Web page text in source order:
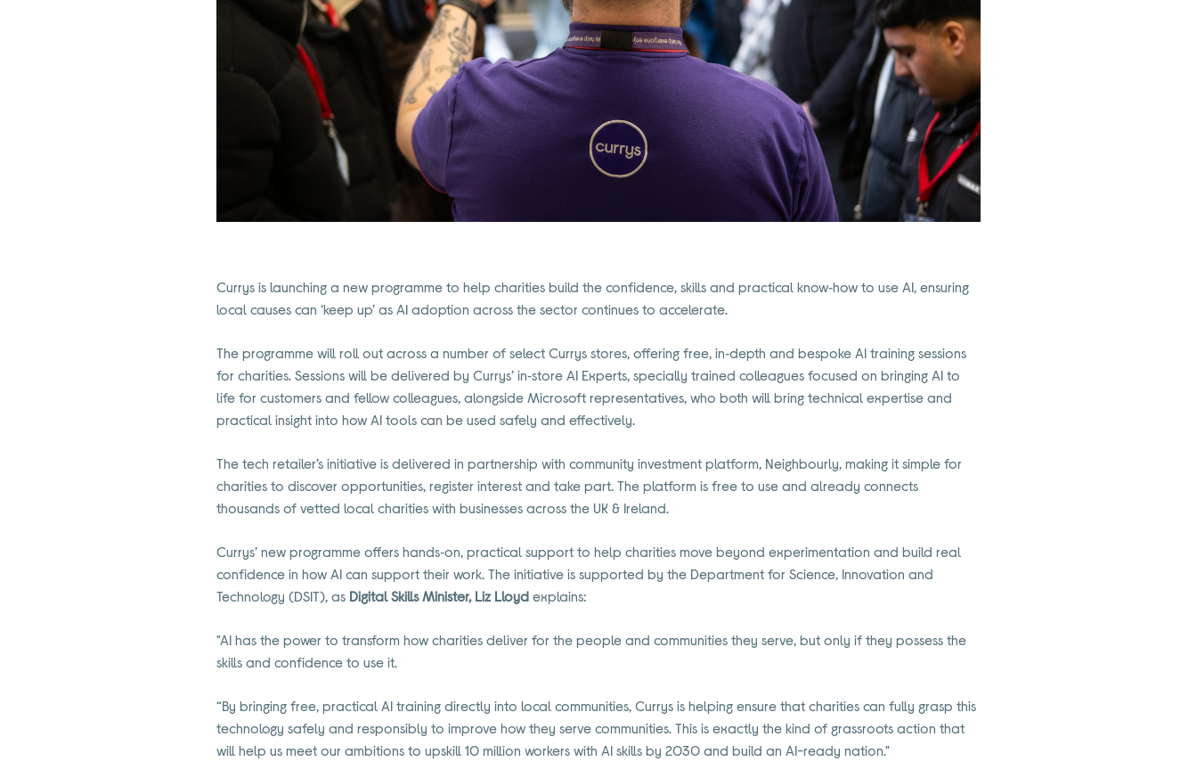
Currys is launching a new programme to help charities build the confidence, skills and practical know‑how to use AI, ensuring
local causes can ‘keep up’ as AI adoption across the sector continues to accelerate.
The programme will roll out across a number of select Currys stores, offering free, in‑depth and bespoke AI training sessions
for charities. Sessions will be delivered by Currys’ in‑store AI Experts, specially trained colleagues focused on bringing AI to
life for customers and fellow colleagues, alongside Microsoft representatives, who both will bring technical expertise and
practical insight into how AI tools can be used safely and effectively.
The tech retailer’s initiative is delivered in partnership with community investment platform, Neighbourly, making it simple for
charities to discover opportunities, register interest and take part. The platform is free to use and already connects
thousands of vetted local charities with businesses across the UK & Ireland.
Currys’ new programme offers hands‑on, practical support to help charities move beyond experimentation and build real
confidence in how AI can support their work. The initiative is supported by the Department for Science, Innovation and
Technology (DSIT), as Digital Skills Minister, Liz Lloyd explains:
"AI has the power to transform how charities deliver for the people and communities they serve, but only if they possess the
skills and confidence to use it.
“By bringing free, practical AI training directly into local communities, Currys is helping ensure that charities can fully grasp this
technology safely and responsibly to improve how they serve communities. This is exactly the kind of grassroots action that
will help us meet our ambitions to upskill 10 million workers with AI skills by 2030 and build an AI-ready nation."